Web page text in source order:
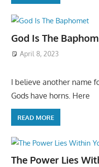
God Is The
April 8, 2023
I believe another name
Gods have horns. Here
READ MORE
The Power Lies